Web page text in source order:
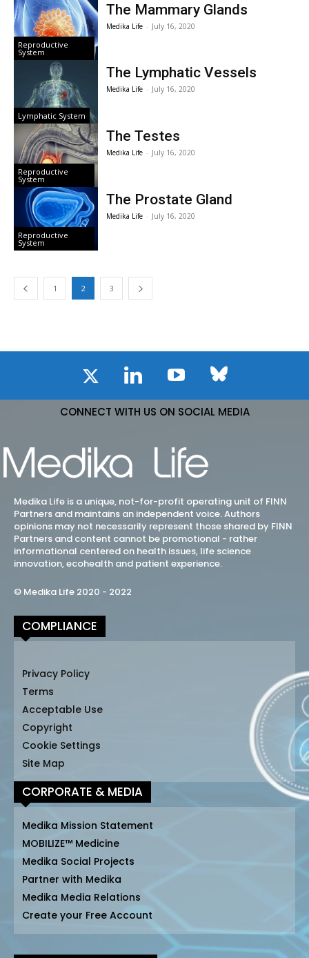
Reproductive
System
The Mammary Glands
Medika Life - July 16, 2020
Lymphatic System
The Lymphatic Vessels
Medika Life - July 16, 2020
Reproductive
System
The Testes
Medika Life - July 16, 2020
Reproductive
System
The Prostate Gland
Medika Life - July 16, 2020
1 2 3
CONNECT WITH US ON SOCIAL MEDIA
Medika Life is a unique, not-for-profit operating unit of FINN
Partners and maintains an independent voice. Authors
opinions may not necessarily represent those shared by FINN
Partners and content cannot be promotional - rather
informational centered on health issues, life science
innovation, ecohealth and patient experience.
© Medika Life 2020 - 2022
COMPLIANCE
Privacy Policy
Terms
Acceptable Use
Copyright
Cookie Settings
Site Map
CORPORATE & MEDIA
Medika Mission Statement
MOBILIZE™ Medicine
Medika Social Projects
Partner with Medika
Medika Media Relations
Create your Free Account